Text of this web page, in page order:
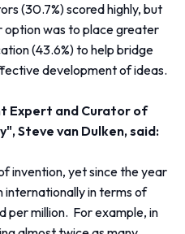
(30.7%) scored highly, but
was to place greater
(43.6%) to help bridge
development of ideas.
Expert and Curator of
Steve van Dulken, said:
invention, yet since the year
internationally in terms of
per million. For example, in